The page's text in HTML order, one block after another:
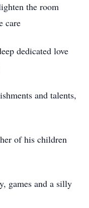
the room
care
dedicated love
and talents,
of his children
games and a silly